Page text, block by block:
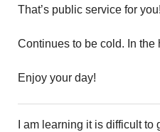
That’s public service for you!
Continues to be cold. In
Enjoy your day!
I am learning it is difficult